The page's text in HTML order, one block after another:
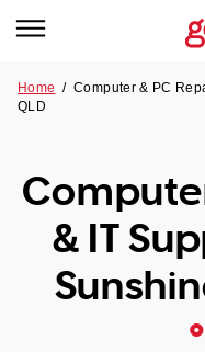
Tech
Our Remote IT
NSW
VIC
Our Story
Reviews
Our Customers
Home /Computer & PC
QLD
& IT